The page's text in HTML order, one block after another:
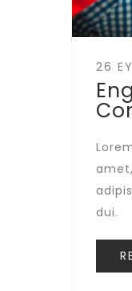
26
dui.